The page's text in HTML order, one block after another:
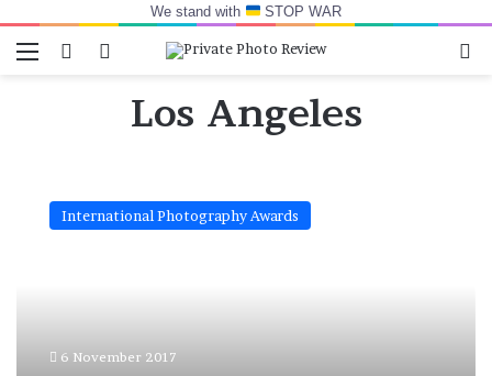
We stand with STOP WAR
Menu Switch skin
Log In
Los Angeles
Jantzen
Wins
International Photography Awards
6 November 2017